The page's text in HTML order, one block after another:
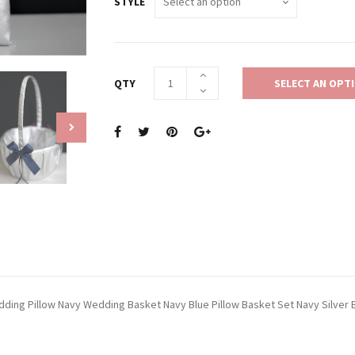
QTY SELECT AN
Pillow Navy Wedding Basket Navy Blue Pillow Basket Set Navy Silver